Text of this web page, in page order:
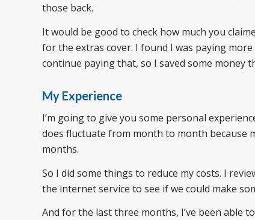
those back.
It would be good to check how much you
for the extras cover. I found I was paying
continue paying that, so I saved some money
My Experience
I’m going to give you some personal
does fluctuate from month to month because
months.
So I did some things to reduce my costs. I
the internet service to see if we could make
And for the last three months, I’ve been able